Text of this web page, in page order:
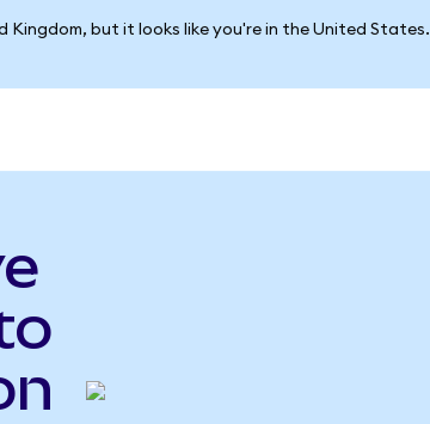
Kingdom, but it looks like you're in the United States.